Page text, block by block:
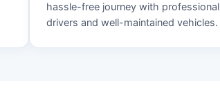
hassle-free journey with professional
drivers and well-maintained vehicles.